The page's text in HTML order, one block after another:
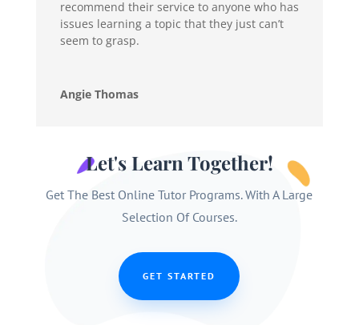
recommend their service to anyone who has
issues learning a topic that they just can’t
seem to grasp.
Angie Thomas
Let's Learn Together!
Get The Best Online Tutor Programs. With A Large
Selection Of Courses.
GET STARTED